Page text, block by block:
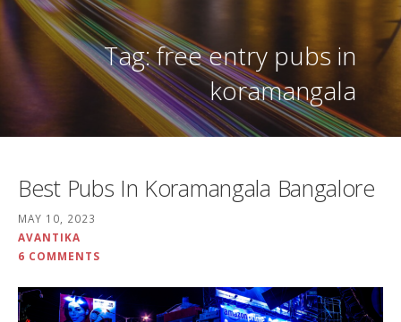
Tag: free entry pubs in
koramangala
Best Pubs In Koramangala Bangalore
MAY 10, 2023
AVANTIKA
6 COMMENTS